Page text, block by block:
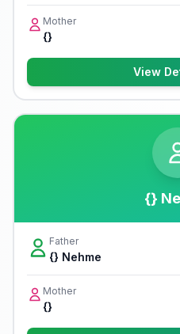
Mother
{}
View
{}
Father
{} Nehme
Mother
{}